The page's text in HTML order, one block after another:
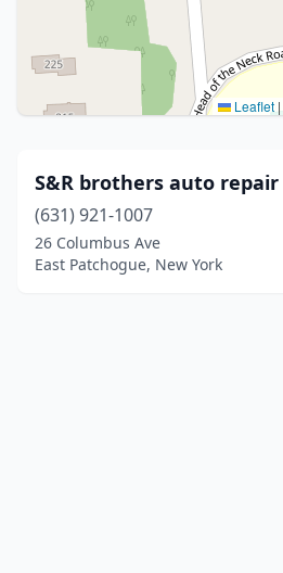
Leaflet |
S&R brothers auto repair
(631) 921-1007
26 Columbus Ave
East Patchogue, New York